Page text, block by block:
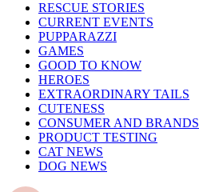
RESCUE STORIES
CURRENT EVENTS
PUPPARAZZI
GAMES
GOOD TO KNOW
HEROES
EXTRAORDINARY TAILS
CUTENESS
CONSUMER AND BRANDS
PRODUCT TESTING
CAT NEWS
DOG NEWS